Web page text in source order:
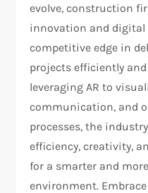
evolve, construction
innovation and
competitive edge in
projects efficiently
leveraging AR to
communication, and
processes, the
efficiency, creativity,
for a smarter and
environment.